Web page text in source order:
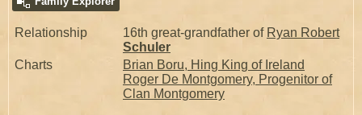
Relationship 16th great-grandfather of Ryan Robert
Schuler
Charts
Brian Boru, Hing King of Ireland
Roger De Montgomery, Progenitor of
Clan Montgomery